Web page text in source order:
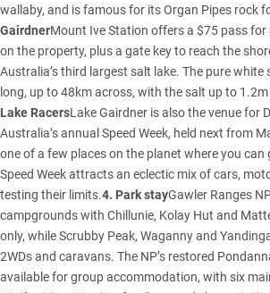
wallaby, and is famous for its Organ Pipes rock
GairdnerMount Ive Station offers a $75 pass
on the property, plus a gate key to reach the
Australia’s third largest salt lake. The pure white
long, up to 48km across, with the salt up to
Lake RacersLake Gairdner is also the venue for
Australia’s annual Speed Week, held next from
one of a few places on the planet where you
Speed Week attracts an eclectic mix of cars,
testing their limits.4. Park stayGawler Ranges
campgrounds with Chillunie, Kolay Hut and
only, while Scrubby Peak, Waganny and
2WDs and caravans. The NP’s restored
available for group accommodation, with six